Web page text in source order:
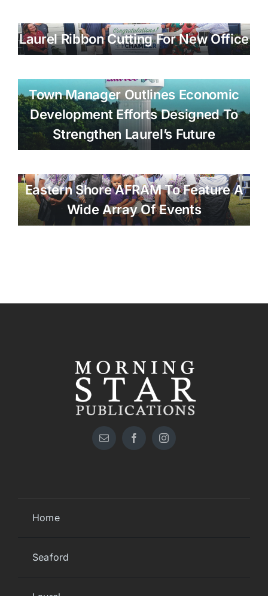
Laurel Ribbon Cutting For New Office
Town Manager Outlines Economic
Development Efforts Designed To
Strengthen Laurel’s Future
Eastern Shore AFRAM To Feature A
Wide Array Of Events
Home
Seaford